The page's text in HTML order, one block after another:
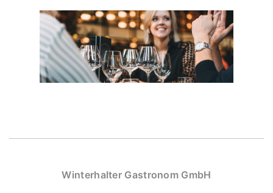
Winterhalter Gastronom GmbH